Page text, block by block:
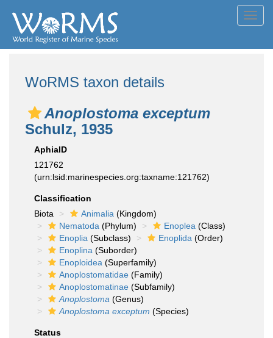
WoRMS taxon details
Anoplostoma exceptum
Schulz, 1935
AphiaID
121762
(urn:lsid:marinespecies.org:taxname:121762)
Classification
Biota
Animalia (Kingdom)
Nematoda (Phylum) Enoplea (Class)
Enoplia (Subclass) Enoplida (Order)
Enoplina (Suborder)
Enoploidea (Superfamily)
Anoplostomatidae (Family)
Anoplostomatinae (Subfamily)
Anoplostoma (Genus)
Anoplostoma exceptum (Species)
Status